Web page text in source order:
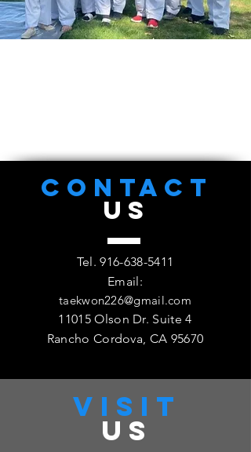
CONTACT
US
Tel.916-638-5411
Email:
taekwon226@gmail.com
11015 Olson Dr. Suite 4
Rancho Cordova, CA 95670
VISIT
US